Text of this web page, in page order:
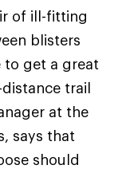
of ill-fitting
blisters
to get a great
trail
at the
says that
should